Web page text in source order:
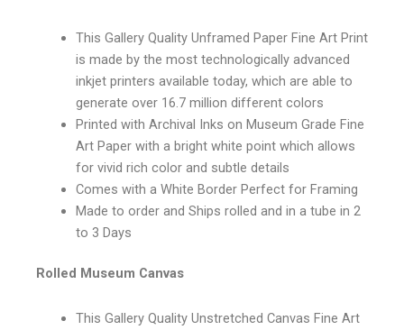
This Gallery Quality Unframed Paper Fine Art Print
is made by the most technologically advanced
inkjet printers available today, which are able to
generate over 16.7 million different colors
Printed with Archival Inks on Museum Grade Fine
Art Paper with a bright white point which allows
for vivid rich color and subtle details
Comes with a White Border Perfect for Framing
Made to order and Ships rolled and in a tube in 2
to 3 Days
Rolled Museum Canvas
This Gallery Quality Unstretched Canvas Fine Art